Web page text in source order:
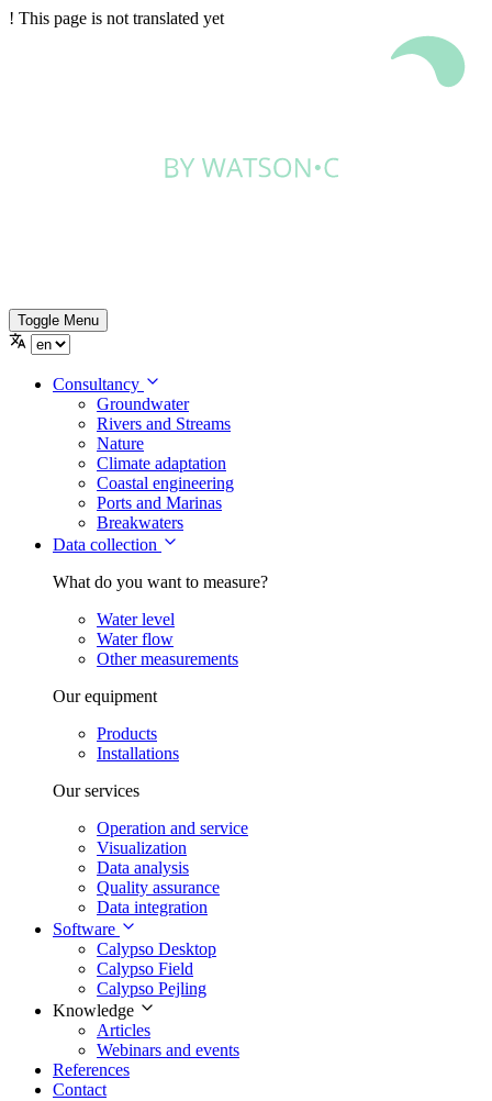
! This page is not translated yet
Toggle Menu
Consultancy
Groundwater
Rivers and Streams
Nature
Climate adaptation
Coastal engineering
Ports and Marinas
Breakwaters
Data collection
What do you want to measure?
Water level
Water flow
Other measurements
Our equipment
Products
Installations
Our services
Operation and service
Visualization
Data analysis
Quality assurance
Data integration
Software
Calypso Desktop
Calypso Field
Calypso Pejling
Knowledge
Articles
Webinars and events
References
Contact